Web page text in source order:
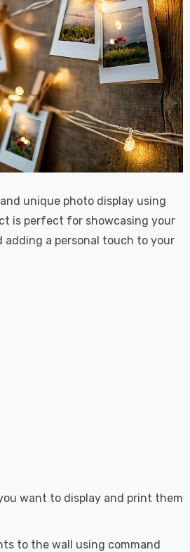
unique photo display using
is perfect for showcasing your
adding a personal touch to your
want to display and print them
to the wall using command